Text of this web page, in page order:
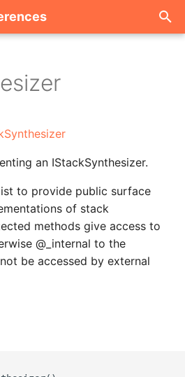
an IStackSynthesizer.
to provide public surface
of stack
methods give access to
@_internal to the
be accessed by external